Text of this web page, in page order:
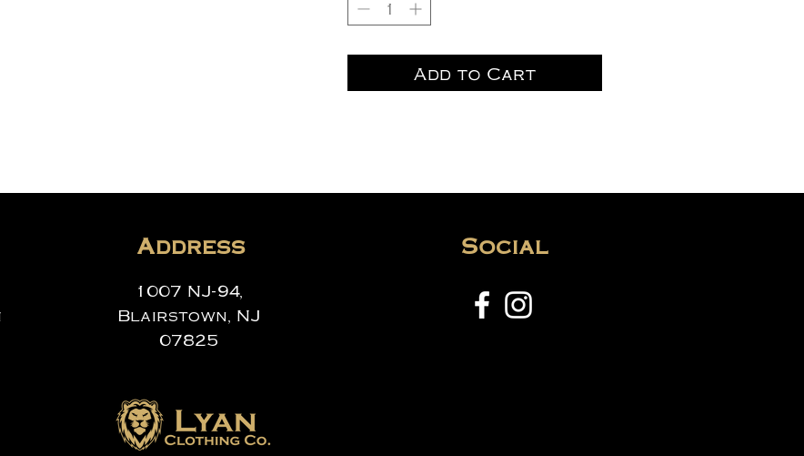
Add to Cart
Address
1007 NJ-94,
Blairstown, NJ
07825
Social